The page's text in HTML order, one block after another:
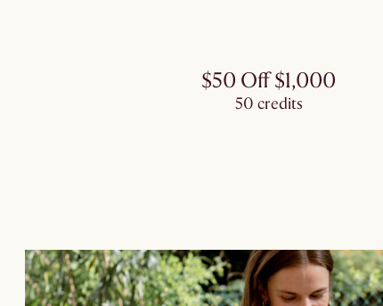
$50 Off $1,000
50 credits